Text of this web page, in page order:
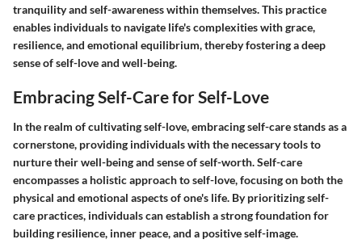
tranquility and self-awareness within themselves. This practice
enables individuals to navigate life's complexities with grace,
resilience, and emotional equilibrium, thereby fostering a deep
sense of self-love and well-being.
Embracing Self-Care for Self-Love
In the realm of cultivating self-love, embracing self-care stands as a
cornerstone, providing individuals with the necessary tools to
nurture their well-being and sense of self-worth. Self-care
encompasses a holistic approach to self-love, focusing on both the
physical and emotional aspects of one's life. By prioritizing self-
care practices, individuals can establish a strong foundation for
building resilience, inner peace, and a positive self-image.